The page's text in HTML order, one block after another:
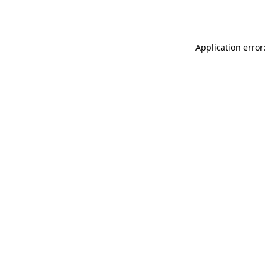
Application